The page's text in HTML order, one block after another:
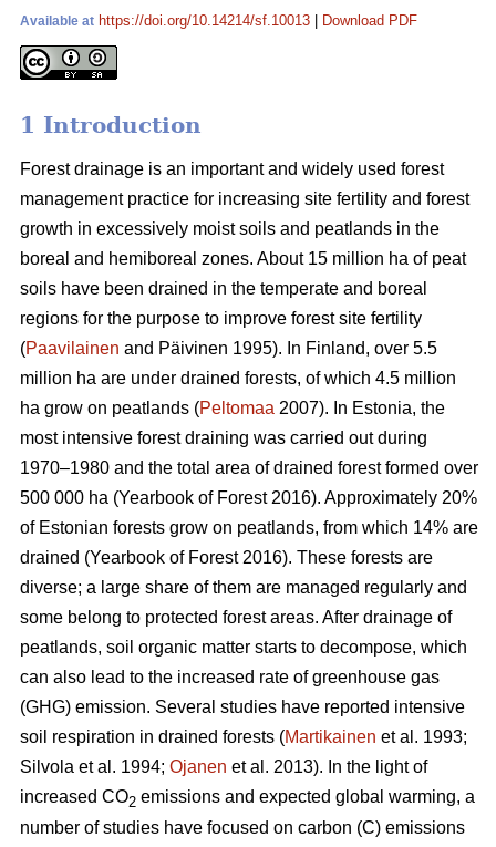
Available at https://doi.org/10.14214/sf.10013 Download PDF
1 Introduction
Forest drainage is an important and widely used forest
management practice for increasing site fertility and forest
growth in excessively moist soils and peatlands in the
boreal and hemiboreal zones. About 15 million ha of peat
soils have been drained in the temperate and boreal
regions for the purpose to improve forest site fertility
(Paavilainen and Päivinen 1995). In Finland, over 5.5
million ha are under drained forests, of which 4.5 million
ha grow on peatlands (Peltomaa 2007). In Estonia, the
most intensive forest draining was carried out during
1970–1980 and the total area of drained forest formed over
500 000 ha (Yearbook of Forest 2016). Approximately 20%
of Estonian forests grow on peatlands, from which 14% are
drained (Yearbook of Forest 2016). These forests are
diverse; a large share of them are managed regularly and
some belong to protected forest areas. After drainage of
peatlands, soil organic matter starts to decompose, which
can also lead to the increased rate of greenhouse gas
(GHG) emission. Several studies have reported intensive
soil respiration in drained forests (Martikainen et al. 1993;
Silvola et al. 1994; Ojanen et al. 2013). In the light of
increased CO2 emissions and expected global warming, a
number of studies have focused on carbon (C) emissions